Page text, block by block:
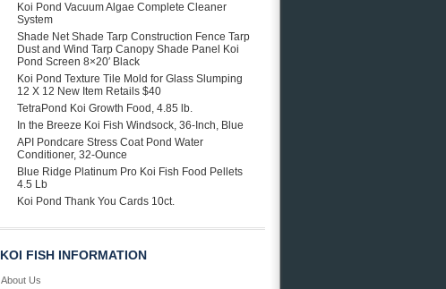
Koi Pond Vacuum Algae Complete Cleaner
System
Shade Net Shade Tarp Construction Fence Tarp
Dust and Wind Tarp Canopy Shade Panel Koi
Pond Screen 8×20′ Black
Koi Pond Texture Tile Mold for Glass Slumping
12 X 12 New Item Retails $40
TetraPond Koi Growth Food, 4.85 lb.
In the Breeze Koi Fish Windsock, 36-Inch, Blue
API Pondcare Stress Coat Pond Water
Conditioner, 32-Ounce
Blue Ridge Platinum Pro Koi Fish Food Pellets
4.5 Lb
Koi Pond Thank You Cards 10ct.
KOI FISH INFORMATION
About Us